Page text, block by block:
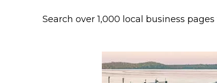
Search over 1,000 local business